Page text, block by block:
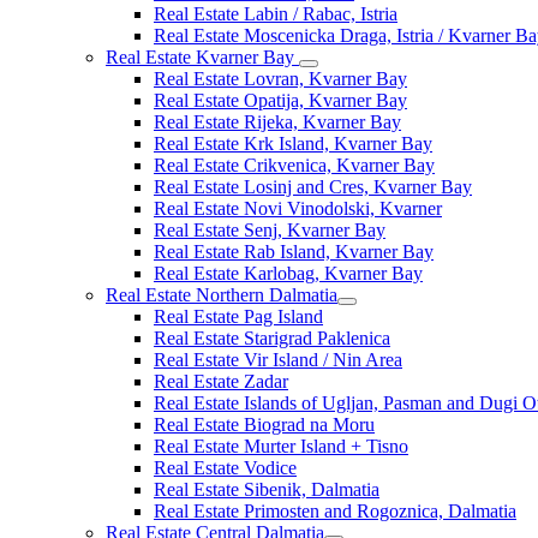
Real Estate Labin / Rabac, Istria
Real Estate Moscenicka Draga, Istria / Kvarner
Real Estate Kvarner Bay
Real Estate Lovran, Kvarner Bay
Real Estate Opatija, Kvarner Bay
Real Estate Rijeka, Kvarner Bay
Real Estate Krk Island, Kvarner Bay
Real Estate Crikvenica, Kvarner Bay
Real Estate Losinj and Cres, Kvarner Bay
Real Estate Novi Vinodolski, Kvarner
Real Estate Senj, Kvarner Bay
Real Estate Rab Island, Kvarner Bay
Real Estate Karlobag, Kvarner Bay
Real Estate Northern Dalmatia
Real Estate Pag Island
Real Estate Starigrad Paklenica
Real Estate Vir Island / Nin Area
Real Estate Zadar
Real Estate Islands of Ugljan, Pasman and Dugi
Real Estate Biograd na Moru
Real Estate Murter Island + Tisno
Real Estate Vodice
Real Estate Sibenik, Dalmatia
Real Estate Primosten and Rogoznica, Dalmatia
Real Estate Central Dalmatia